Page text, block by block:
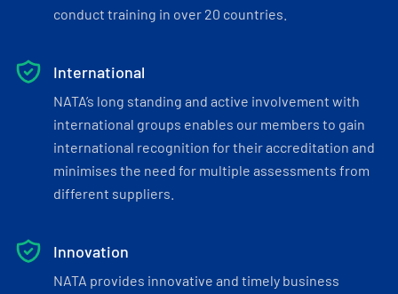
conduct training in over 20 countries.
International
NATA’s long standing and active involvement with
international groups enables our members to gain
international recognition for their accreditation and
minimises the need for multiple assessments from
different suppliers.
Innovation
NATA provides innovative and timely business